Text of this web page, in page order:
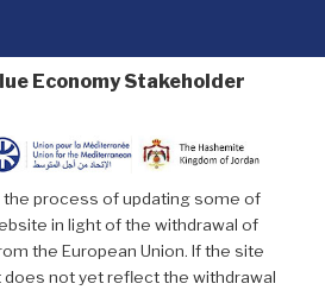
Economy Stakeholder
the process of updating some of
in light of the withdrawal of
the European Union. If the site
not yet reflect the withdrawal